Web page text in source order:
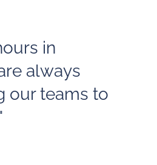
in
always
our teams to